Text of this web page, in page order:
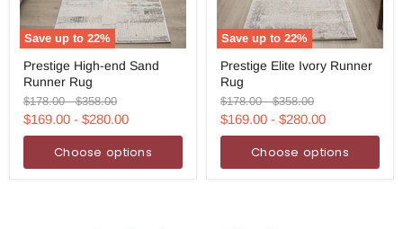
Save up to22%
High-
end
Sand
Runner
Rug
Prestige High-end Sand
Runner Rug
Original
price
$178.00-Original
price
$358.00
$169.00 - $280.00
Choose options
Save up to22%
Elite
Ivory
Runner
Rug
Prestige Elite Ivory Runner
Rug
Original
price
$178.00-Original
price
$358.00
$169.00 - $280.00
Choose options